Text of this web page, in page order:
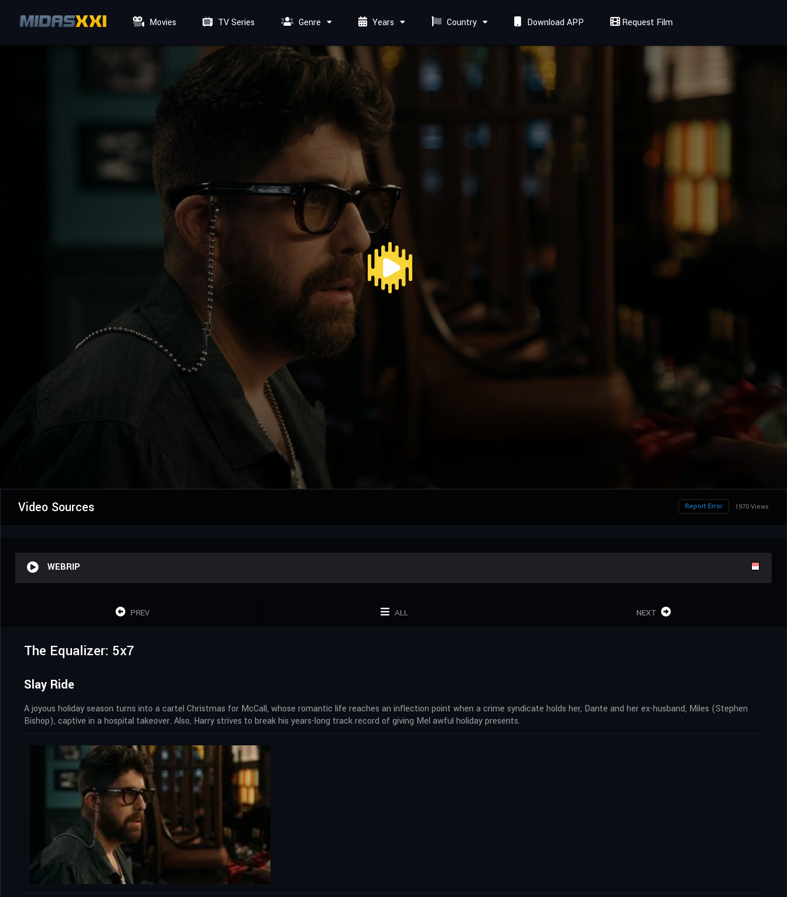
Movies TV Series Genre Years Country Download APP Request Film
Video Sources 1970 Views
Report Error
WEBRIP
PREV ALL NEXT
The Equalizer: 5x7
Slay Ride
A joyous holiday season turns into a cartel Christmas for McCall, whose romantic life reaches an inflection point when a crime syndicate holds her, Dante and her ex-husband, Miles (Stephen
Bishop), captive in a hospital takeover. Also, Harry strives to break his years-long track record of giving Mel awful holiday presents.